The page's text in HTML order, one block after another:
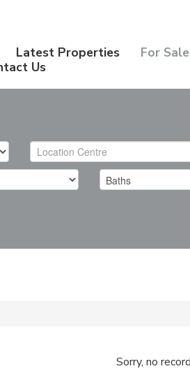
Latest Properties For Sale
Us
Sorry, no